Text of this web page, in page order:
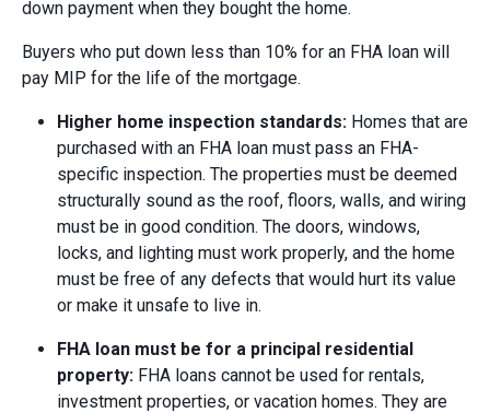
down payment when they bought the home.
Buyers who put down less than 10% for an FHA loan will
pay MIP for the life of the mortgage.
Higher home inspection standards: Homes that are
purchased with an FHA loan must pass an FHA-
specific inspection. The properties must be deemed
structurally sound as the roof, floors, walls, and wiring
must be in good condition. The doors, windows,
locks, and lighting must work properly, and the home
must be free of any defects that would hurt its value
or make it unsafe to live in.
FHA loan must be for a principal residential
property: FHA loans cannot be used for rentals,
investment properties, or vacation homes. They are